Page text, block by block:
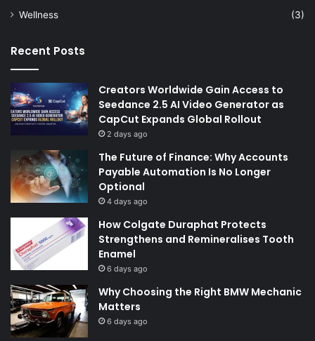
Wellness
(3)
Recent Posts
Creators Worldwide Gain Access to
Seedance 2.5 AI Video Generator as
CapCut Expands Global Rollout
2 days ago
The Future of Finance: Why Accounts
Payable Automation Is No Longer
Optional
4 days ago
How Colgate Duraphat Protects
Strengthens and Remineralises Tooth
Enamel
6 days ago
Why Choosing the Right BMW Mechanic
Matters
6 days ago